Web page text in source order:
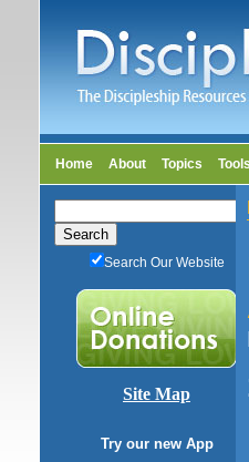
Home About Topics Tools
Search Our Website
Site Map
Try our new App